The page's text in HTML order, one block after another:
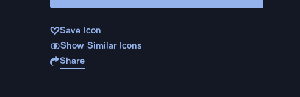
Save Icon
Show Similar Icons
Share